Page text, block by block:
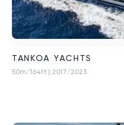
TANKOA YACHTS
50m/164ft | 2017/2023